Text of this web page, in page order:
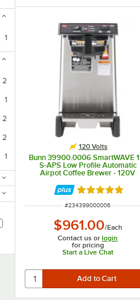
1
2
1
2
2
1
120 Volts
Bunn 39900.0006 SmartWAVE
S-APS Low Profile Automatic
Airpot Coffee Brewer - 120V
Rated 5 out
ITEM NUMBER
#234399000006
$961.00/Each
Contact us orlogin
for pricing
Start a Live Chat